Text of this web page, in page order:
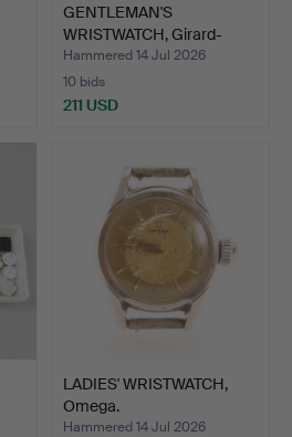
GENTLEMAN'S
WRISTWATCH, Girard-
Perregaux.
Hammered 14 Jul 2026
10 bids
211 USD
LADIES' WRISTWATCH,
Omega.
Hammered 14 Jul 2026